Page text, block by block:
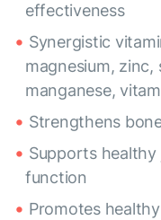
effectiveness
Synergistic
magnesium, zinc,
manganese,
Strengthens
Supports
function
Promotes